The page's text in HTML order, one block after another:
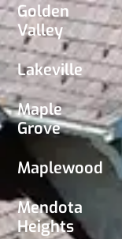
Golden
Valley
Lakeville
Maple
Grove
Maplewood
Mendota
Heights